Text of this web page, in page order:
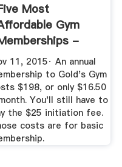
Most
Gym
-
11, 2015· An annual
to Gold's Gym
$198, or only $16.50
You'll still have to
the $25 initiation fee.
costs are for basic